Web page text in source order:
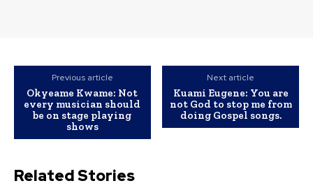
Previous article
Okyeame Kwame: Not
every musician should
be on stage playing
shows
Next article
Kuami Eugene: You are
not God to stop me from
doing Gospel songs.
Related Stories